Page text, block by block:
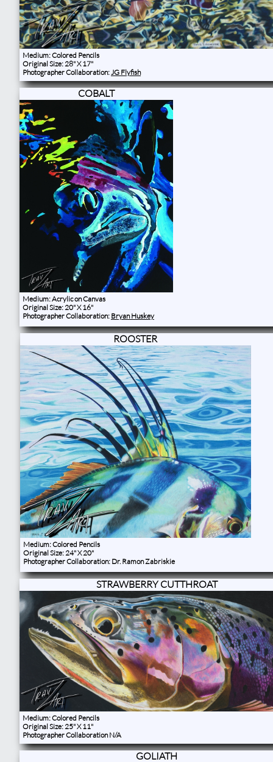
Medium: Colored Pencils
Original Size: 28" X 17"
Photographer Collaboration:JG Flyfish
COBALT
Medium: Acrylic on Canvas
Original Size: 20" X 16"
Photographer Collaboration: Bryan Huskey
ROOSTER
Medium: Colored Pencils
Original Size: 24" X 20"
Photographer Collaboration: Dr. Ramon Zabriskie​
STRAWBERRY CUTTHROAT
Medium: Colored Pencils
Original Size: 25" X 11"
Photographer Collaboration N/A
GOLIATH